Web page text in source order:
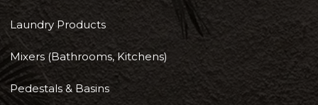
Laundry Products
Mixers (Bathrooms, Kitchens)
Pedestals & Basins